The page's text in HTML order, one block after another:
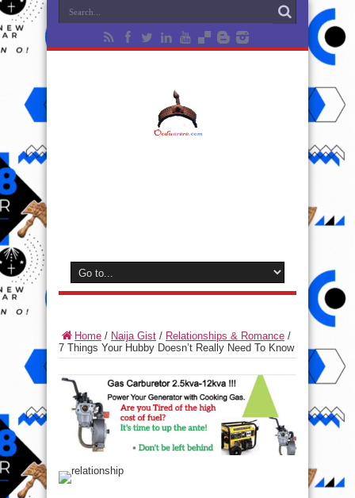
Home / Naija Gist / Relationships & Romance /
7 Things Your Hubby Doesn’t Really Need To Know